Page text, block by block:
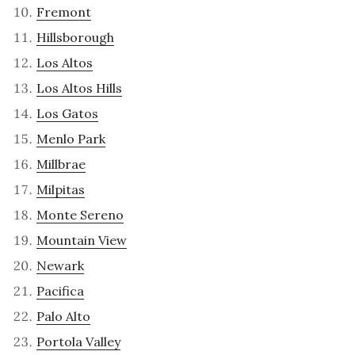
Fremont
Hillsborough
Los Altos
Los Altos Hills
Los Gatos
Menlo Park
Millbrae
Milpitas
Monte Sereno
Mountain View
Newark
Pacifica
Palo Alto
Portola Valley